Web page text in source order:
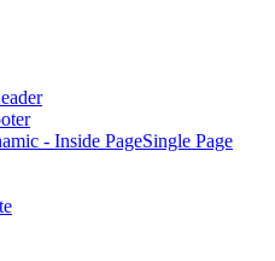
- Inside PageSingle Page